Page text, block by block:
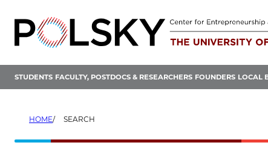
content
STUDENTS FACULTY, POSTDOCS & RESEARCHERS FOUNDERS LOCAL
HOME SEARCH